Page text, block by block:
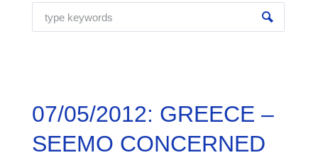
07/05/2012: GREECE –
SEEMO CONCERNED